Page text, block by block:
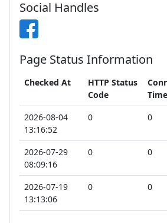
Social Handles
Page Status Information
Checked At
HTTP Status
Code
2026-08-04
13:16:52
0 0
2026-07-29
08:09:16
0 0
2026-07-19
13:13:06
0 0